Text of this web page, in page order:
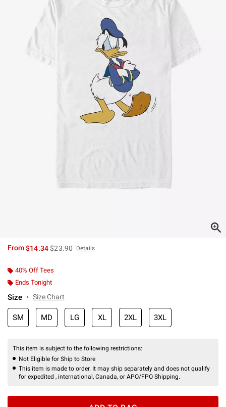
From$14.34is sales price, the original price is
$23.90 Details
40% Off Tees
Ends Tonight
Size Size Chart
SM MD LG XL 2XL 3XL
This item is subject to the following restrictions:
Not Eligible for Ship to Store
This item is made to order. It may ship separately and does not qualify
for expedited , international, Canada, or APO/FPO Shipping.